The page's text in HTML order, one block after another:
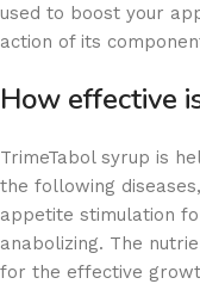
used to boost your
action of its
How effective
TrimeTabol syrup is
the following
appetite stimulation
anabolizing. The
for the effective